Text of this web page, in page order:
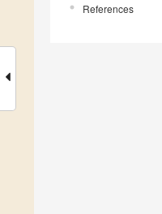
References